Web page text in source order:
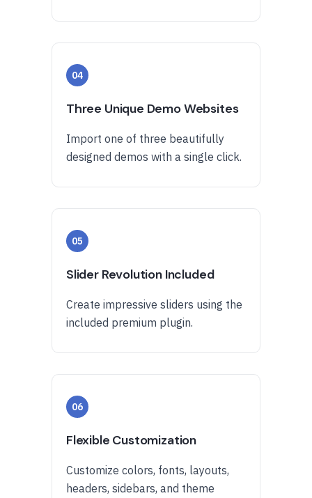
04
Three Unique Demo Websites
Import one of three beautifully
designed demos with a single click.
05
Slider Revolution Included
Create impressive sliders using the
included premium plugin.
06
Flexible Customization
Customize colors, fonts, layouts,
headers, sidebars, and theme